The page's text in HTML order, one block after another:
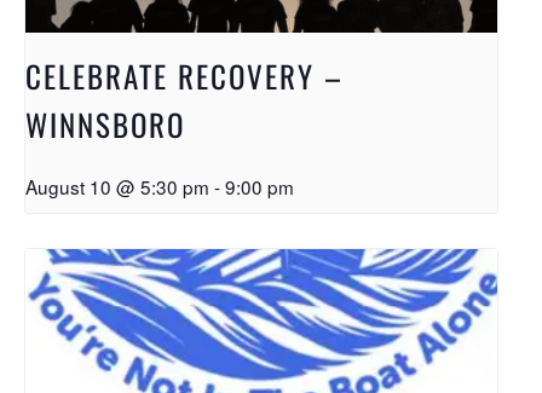
CELEBRATE RECOVERY –
WINNSBORO
August 10 @ 5:30 pm -9:00 pm